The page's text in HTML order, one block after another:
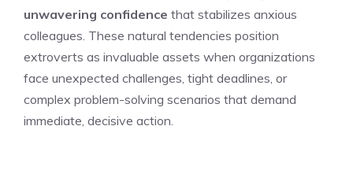
unwavering confidence that stabilizes anxious
colleagues. These natural tendencies position
extroverts as invaluable assets when organizations
face unexpected challenges, tight deadlines, or
complex problem-solving scenarios that demand
immediate, decisive action.